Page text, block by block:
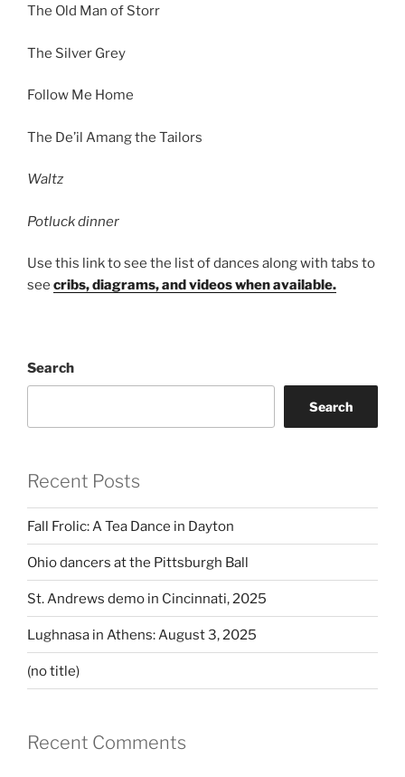
The Old Man of Storr
The Silver Grey
Follow Me Home
The De’il Amang the Tailors
Waltz
Potluck dinner
Use this link to see the list of dances along with tabs to
see cribs, diagrams, and videos when available.
Search
Search
Recent Posts
Fall Frolic: A Tea Dance in Dayton
Ohio dancers at the Pittsburgh Ball
St. Andrews demo in Cincinnati, 2025
Lughnasa in Athens: August 3, 2025
(no title)
Recent Comments